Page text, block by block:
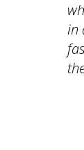
in